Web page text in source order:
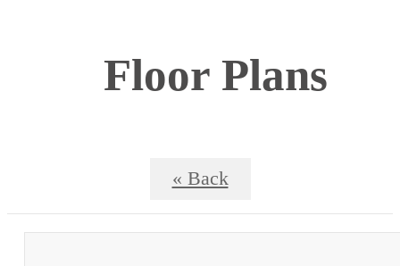
Floor Plans
« Back